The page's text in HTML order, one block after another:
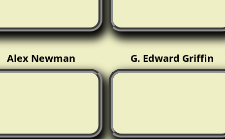
Alex Newman G. Edward Griffin